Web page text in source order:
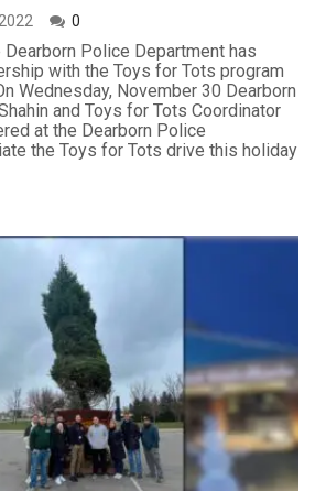
0
Dearborn Police Department has
with the Toys for Tots program
Wednesday, November 30 Dearborn
and Toys for Tots Coordinator
at the Dearborn Police
the Toys for Tots drive this holiday